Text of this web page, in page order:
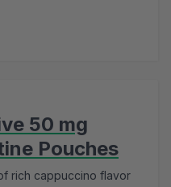
50 mg
Pouches
rich cappuccino flavor